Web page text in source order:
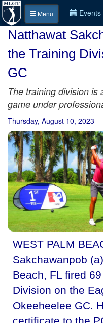
Menu Events
Natthawat
the Training
GC
The training division is
game under
Thursday, August 10, 2023
WEST PALM
Sakchawanpob
Beach, FL fired
Division on the
Okeeheelee GC.